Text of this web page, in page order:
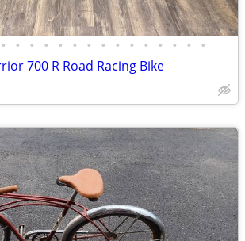
• • • • • • • • • • • • • • •
700 R Road Racing Bike